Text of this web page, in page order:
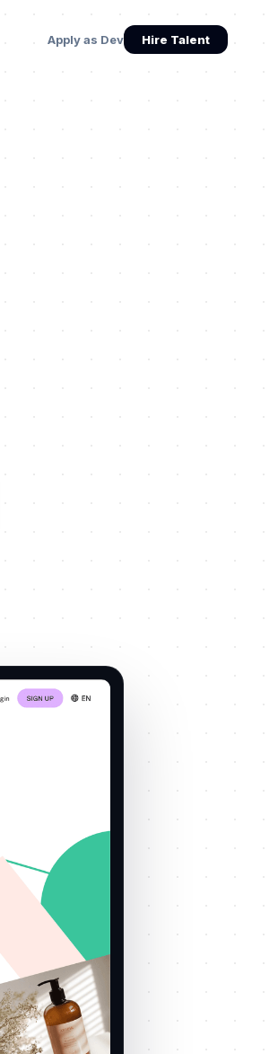
Apply as Dev Hire Talent